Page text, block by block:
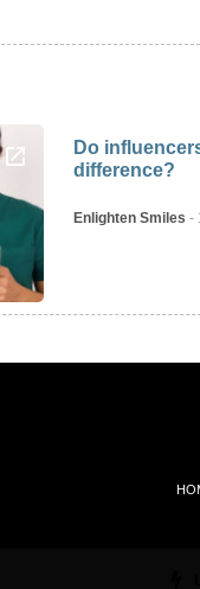
Do
difference?
Enlighten Smiles -